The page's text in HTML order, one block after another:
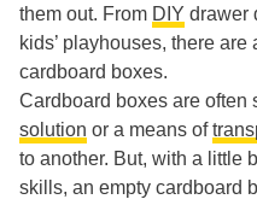
them out. From DIY drawer
kids’ playhouses, there
cardboard boxes.
Cardboard boxes are often
solution or a means of
to another. But, with a little
skills, an empty cardboard